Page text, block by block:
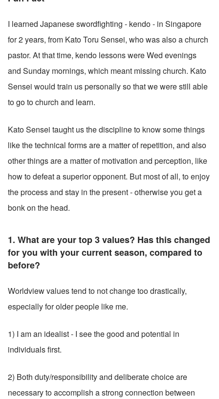
I learned Japanese swordfighting - kendo - in Singapore
for 2 years, from Kato Toru Sensei, who was also a church
pastor. At that time, kendo lessons were Wed evenings
and Sunday mornings, which meant missing church. Kato
Sensei would train us personally so that we were still able
to go to church and learn.
Kato Sensei taught us the discipline to know some things
like the technical forms are a matter of repetition, and also
other things are a matter of motivation and perception, like
how to defeat a superior opponent. But most of all, to enjoy
the process and stay in the present - otherwise you get a
bonk on the head.
1. What are your top 3 values? Has this changed
for you with your current season, compared to
before?
Worldview values tend to not change too drastically,
especially for older people like me.
1) I am an idealist - I see the good and potential in
individuals first.
2) Both duty/responsibility and deliberate choice are
necessary to accomplish a strong connection between